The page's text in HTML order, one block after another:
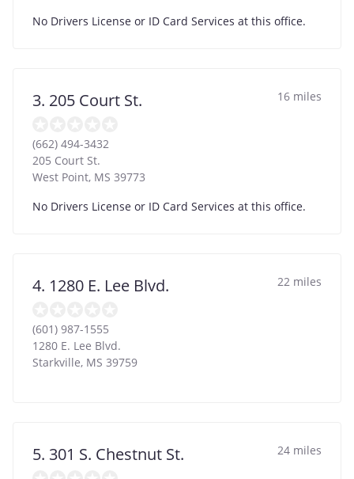
No Drivers License or ID Card Services at this office.
3. 205 Court St. 16 miles
(662) 494-3432
205 Court St.
West Point, MS 39773
No Drivers License or ID Card Services at this office.
4. 1280 E. Lee Blvd. 22 miles
(601) 987-1555
1280 E. Lee Blvd.
Starkville, MS 39759
5. 301 S. Chestnut St. 24 miles